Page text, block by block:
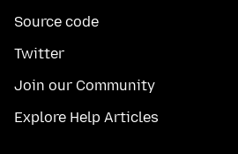
Source code
Twitter
Join our Community
Explore Help Articles